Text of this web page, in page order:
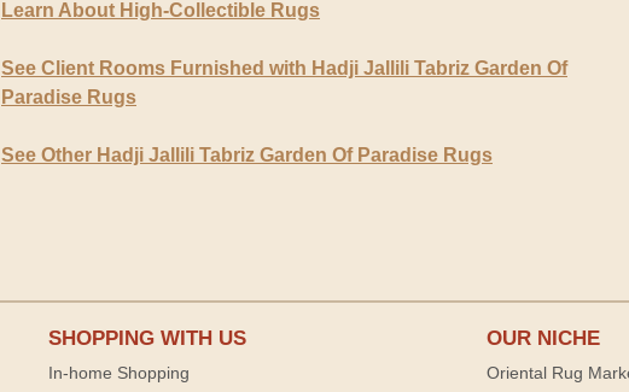
Learn About High-Collectible Rugs
See Client Rooms Furnished with Hadji Jallili Tabriz Garden Of
Paradise Rugs
See Other Hadji Jallili Tabriz Garden Of Paradise Rugs
SHOPPING WITH US
In-home Shopping
OUR NICHE
Oriental Rug